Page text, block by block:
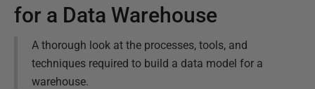
for a Data Warehouse
A thorough look at the processes, tools, and
techniques required to build a data model for a
warehouse.